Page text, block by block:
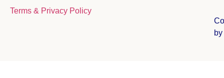
Terms & Privacy Policy
by